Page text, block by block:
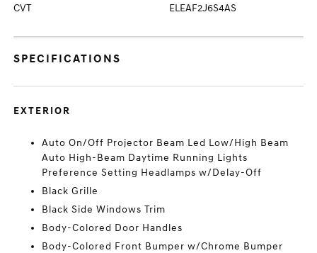
CVT ELEAF2J6S4AS
SPECIFICATIONS
EXTERIOR
Auto On/Off Projector Beam Led Low/High Beam
Auto High-Beam Daytime Running Lights
Preference Setting Headlamps w/Delay-Off
Black Grille
Black Side Windows Trim
Body-Colored Door Handles
Body-Colored Front Bumper w/Chrome Bumper